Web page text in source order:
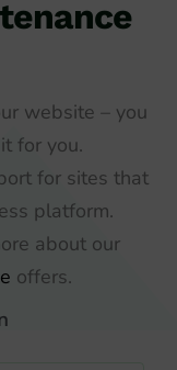
website – you
for you.
for sites that
platform.
about our
offers.